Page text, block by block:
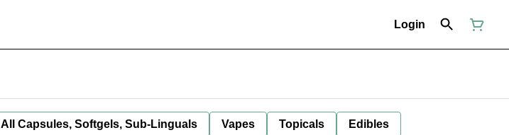
Login
All Capsules, Softgels, Sub-Linguals Vapes Topicals Edibles